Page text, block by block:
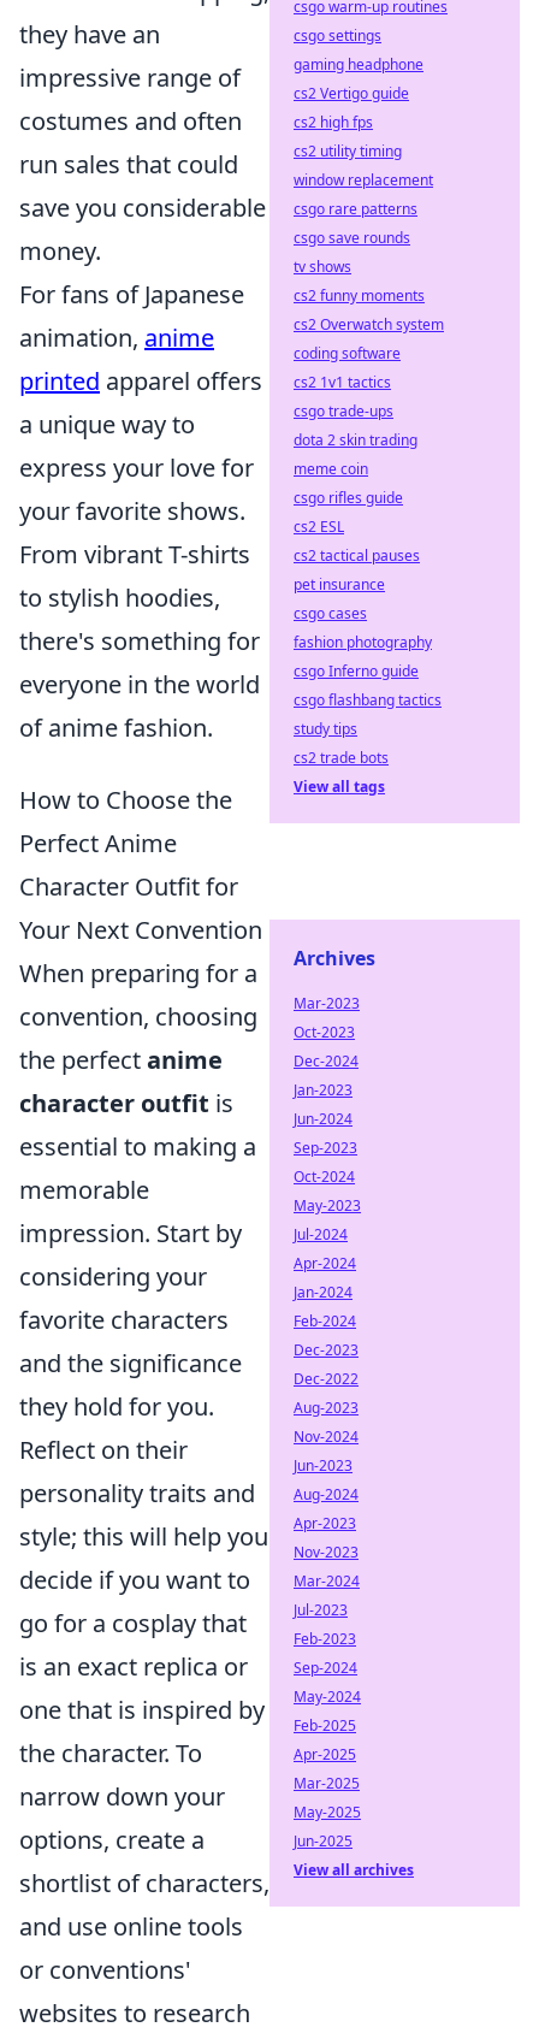
they have an
impressive range of
costumes and often
run sales that could
save you considerable
money.
For fans of Japanese
animation, anime
printed apparel offers
a unique way to
express your love for
your favorite shows.
From vibrant T-shirts
to stylish hoodies,
there's something for
everyone in the world
of anime fashion.
How to Choose the
Perfect Anime
Character Outfit for
Your Next Convention
When preparing for a
convention, choosing
the perfectanime
character outfit is
essential to making a
memorable
impression. Start by
considering your
favorite characters
and the significance
they hold for you.
Reflect on their
personality traits and
style; this will help you
decide if you want to
go for a cosplay that
is an exact replica or
one that is inspired by
the character. To
narrow down your
options, create a
shortlist of characters,
and use online tools
or conventions'
websites to research
csgo warm-up routines
csgo settings
gaming headphone
cs2 Vertigo guide
cs2 high fps
cs2 utility timing
window replacement
csgo rare patterns
csgo save rounds
tv shows
cs2 funny moments
cs2 Overwatch system
coding software
cs2 1v1 tactics
csgo trade-ups
dota 2 skin trading
meme coin
csgo rifles guide
cs2 ESL
cs2 tactical pauses
pet insurance
csgo cases
fashion photography
csgo Inferno guide
csgo flashbang tactics
study tips
cs2 trade bots
View all tags
Archives
Mar-2023
Oct-2023
Dec-2024
Jan-2023
Jun-2024
Sep-2023
Oct-2024
May-2023
Jul-2024
Apr-2024
Jan-2024
Feb-2024
Dec-2023
Dec-2022
Aug-2023
Nov-2024
Jun-2023
Aug-2024
Apr-2023
Nov-2023
Mar-2024
Jul-2023
Feb-2023
Sep-2024
May-2024
Feb-2025
Apr-2025
Mar-2025
May-2025
Jun-2025
View all archives